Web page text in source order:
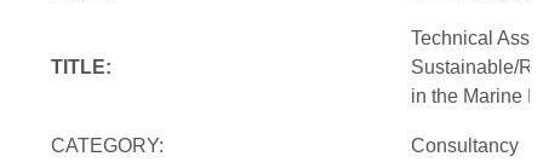
TITLE:
Technical
Sustainable/
in the Marine
CATEGORY: Consultancy